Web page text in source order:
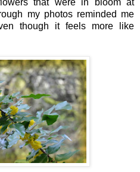
that were in bloom at
my photos reminded me
though it feels more like